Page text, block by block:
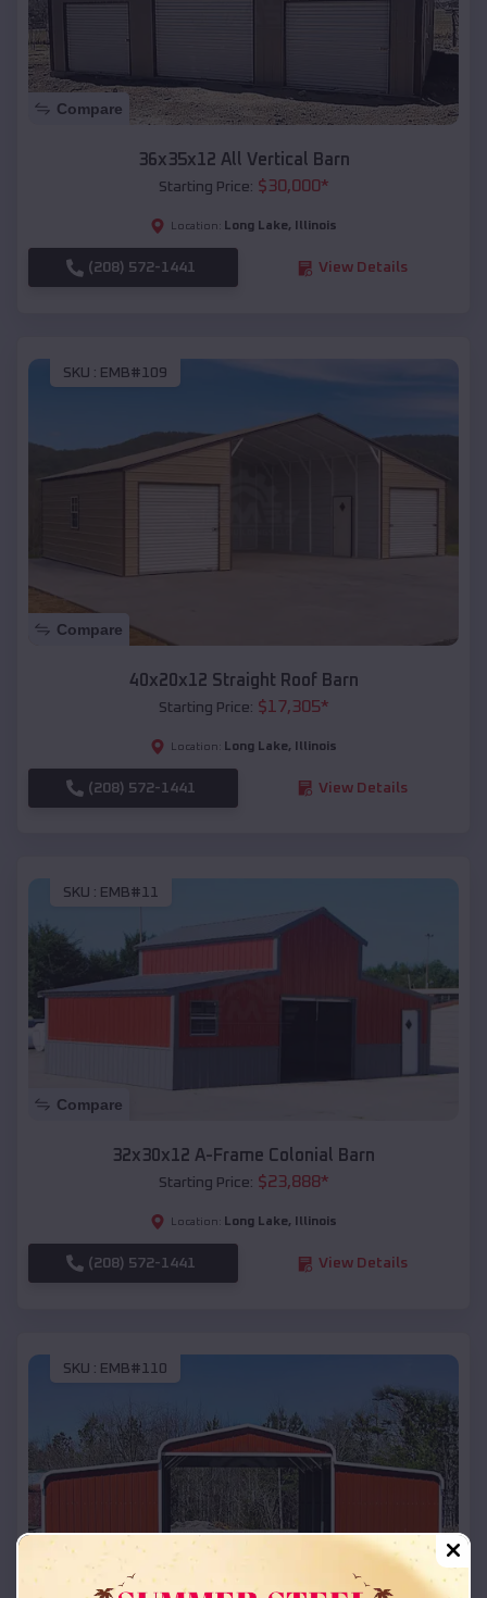
Compare
36x35x12 All Vertical Barn
Starting Price: $30,000*
Location: Long Lake, Illinois
(208) 572-1441 View Details
SKU : EMB#109
Compare
40x20x12 Straight Roof Barn
Starting Price: $17,305*
Location: Long Lake, Illinois
(208) 572-1441 View Details
SKU : EMB#11
Compare
32x30x12 A-Frame Colonial Barn
Starting Price: $23,888*
Location: Long Lake, Illinois
(208) 572-1441 View Details
SKU : EMB#110
Compare